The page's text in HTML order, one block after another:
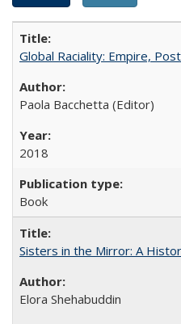
Global Raciality: Empire,
Paola Bacchetta (Editor)
2018
Book
Sisters in the Mirror: A
Elora Shehabuddin